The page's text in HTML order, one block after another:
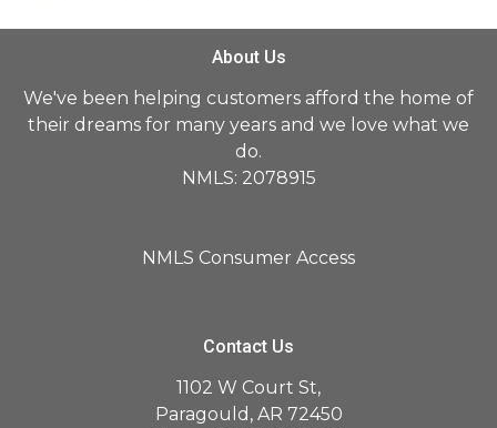
About Us
We've been helping customers afford the home of
their dreams for many years and we love what we
do.
NMLS: 2078915
NMLS Consumer Access
Contact Us
1102 W Court St,
Paragould, AR 72450